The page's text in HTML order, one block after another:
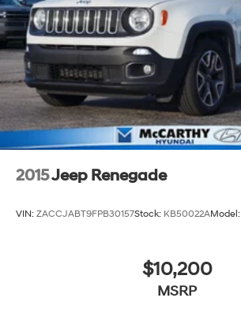
2015Jeep Renegade
VIN: ZACCJABT9FPB30157Stock: KB50022AModel:
$10,200
MSRP